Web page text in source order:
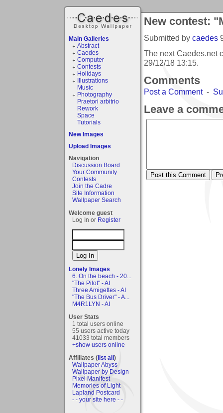
Main Galleries
Abstract
Caedes
Computer
Contests
Holidays
Illustrations
Music
Photography
Praetori arbitrio
Rework
Space
Tutorials
New Images
Upload Images
Navigation
Discussion Board
Your Community
Contests
Join the Cadre
Site Information
Wallpaper Search
Welcome guest
Log In or Register
Lonely Images
6. On the beach - 20...
"The Pilot" - AI
Three Amigettes - AI
"The Bus Driver" - A...
M4R1LYN - AI
User Stats
1 total users online
55 users active today
41033 total members
+show users online
Affiliates (list all)
Wallpaper Abyss
Wallpaper by Design
Pixel Manifest
Memories of Light
Lapland Postcard
- - your site here - -
New contest:
Submitted by caedes
The next Caedes.net
29/12/18 13:15.
Comments
Post a Comment-
Leave a